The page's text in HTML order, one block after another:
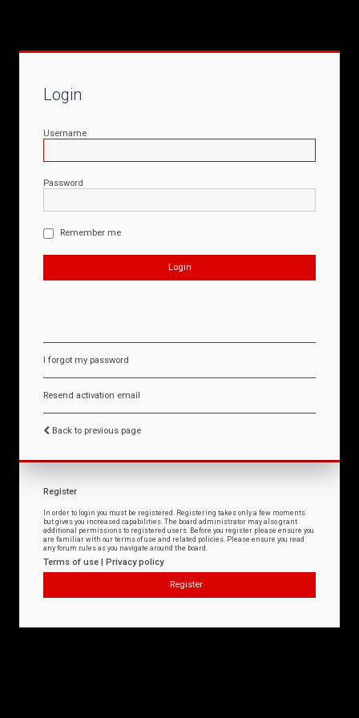
Login
Username
Password
Remember me
I forgot my password
Resend activation email
Back to previous page
Register
In order to login you must be registered. Registering takes only a few moments
but gives you increased capabilities. The board administrator may also grant
additional permissions to registered users. Before you register please ensure you
are familiar with our terms of use and related policies. Please ensure you read
any forum rules as you navigate around the board.
Terms of use | Privacy policy
Register